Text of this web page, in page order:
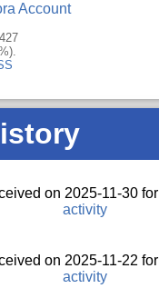
Account
on 2025-11-30 for
activity
on 2025-11-22 for
activity